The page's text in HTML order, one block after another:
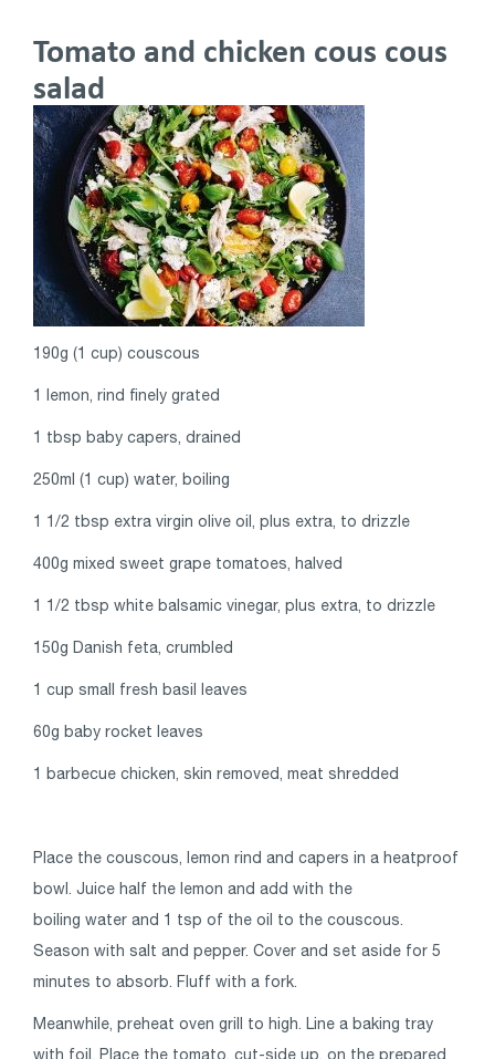
Tomato and chicken cous cous
salad
190g (1 cup) couscous
1 lemon, rind finely grated
1 tbsp baby capers, drained
250ml (1 cup) water, boiling
1 1/2 tbsp extra virgin olive oil, plus extra, to drizzle
400g mixed sweet grape tomatoes, halved
1 1/2 tbsp white balsamic vinegar, plus extra, to drizzle
150g Danish feta, crumbled
1 cup small fresh basil leaves
60g baby rocket leaves
1 barbecue chicken, skin removed, meat shredded
Place the couscous, lemon rind and capers in a heatproof
bowl. Juice half the lemon and add with the
boiling water and 1 tsp of the oil to the couscous.
Season with salt and pepper. Cover and set aside for 5
minutes to absorb. Fluff with a fork.
Meanwhile, preheat oven grill to high. Line a baking tray
with foil. Place the tomato, cut-side up, on the prepared